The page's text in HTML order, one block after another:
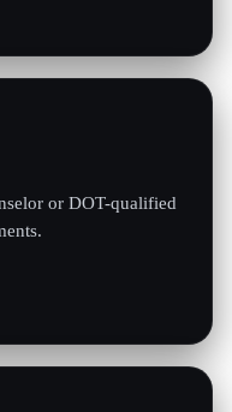
or DOT-qualified